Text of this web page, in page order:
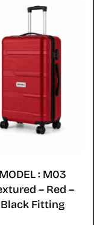
MODEL : M03
– Red –
Black Fitting